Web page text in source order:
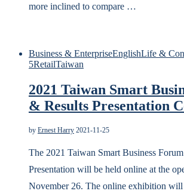
more inclined to compare …
Business & EnterpriseEnglishLife &
5RetailTaiwan
2021 Taiwan Smart
& Results Presentation
by Ernest Harry 2021-11-25
The 2021 Taiwan Smart Business
Presentation will be held online at the
November 26. The online exhibition